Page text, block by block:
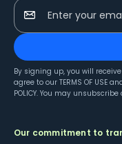
Enter your
By signing up, you will
agree to our TERMS OF USE
POLICY. You may
Our commitment to